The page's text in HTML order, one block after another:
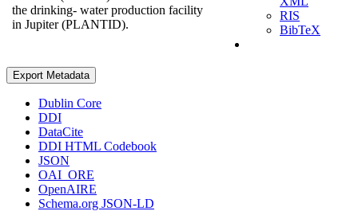
the drinking- water production facility
in Jupiter (PLANTID).
RIS
BibTeX
Export Metadata
Dublin Core
DDI
DataCite
DDI HTML Codebook
JSON
OAI_ORE
OpenAIRE
Schema.org JSON-LD